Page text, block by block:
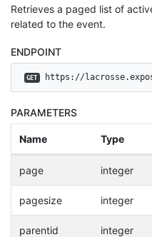
Retrieves a paged list of
related to the event.
ENDPOINT
GET https://
PARAMETERS
Name Type
page integer
pagesize integer
parentid integer